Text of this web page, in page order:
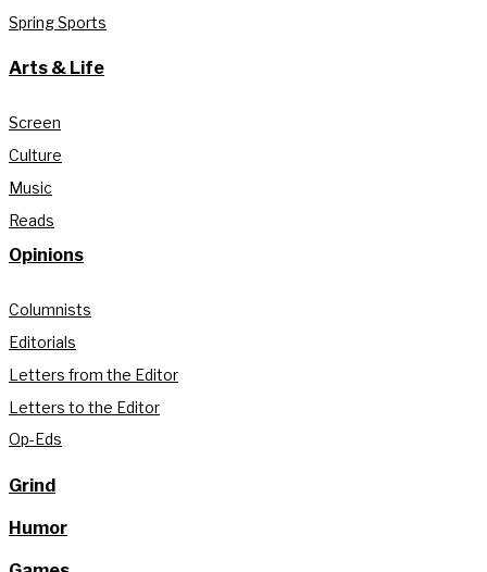
Spring Sports
Arts & Life
Screen
Culture
Music
Reads
Opinions
Columnists
Editorials
Letters from the Editor
Letters to the Editor
Op-Eds
Grind
Humor